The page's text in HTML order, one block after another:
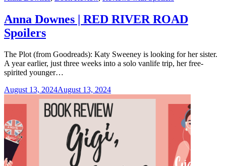
Anna Downes | RED RIVER ROAD
Spoilers
The Plot (from Goodreads): Katy Sweeney is looking for her sister.
A year earlier, just three weeks into a solo vanlife trip, her free-
spirited younger…
August 13, 2024August 13, 2024